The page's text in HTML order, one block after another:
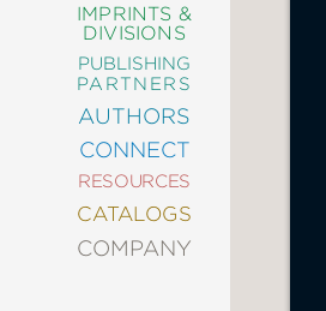
IMPRINTS &
DIVISIONS
PUBLISHING
PARTNERS
AUTHORS
CONNECT
RESOURCES
CATALOGS
COMPANY